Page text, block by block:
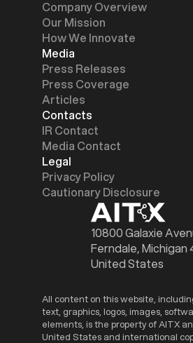
10800 Galaxie
Ferndale, Michigan
United States
All content on this website,
text, graphics, logos, images,
elements, is the property of AITX
United States and international
Company Overview
Our Mission
How We Innovate
Media
Press Releases
Press Coverage
Articles
Contacts
IR Contact
Media Contact
Legal
Privacy Policy
Cautionary Disclosure